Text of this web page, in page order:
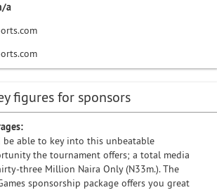
a
figures for sponsors
be able to key into this unbeatable
the tournament offers; a total media
three Million Naira Only (N33m.). The
sponsorship package offers you great